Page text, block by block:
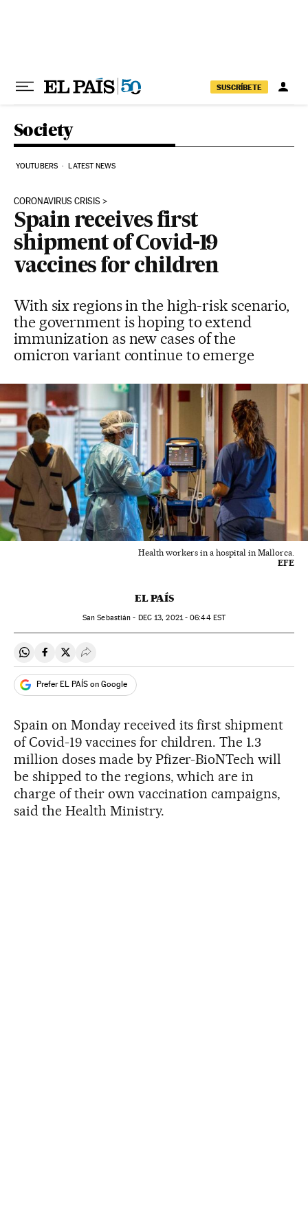
SUSCRÍBETE
Society
YOUTUBERS LATEST NEWS
CORONAVIRUS CRISIS
Spain receives first
shipment of Covid-19
vaccines for children
With six regions in the high-risk scenario,
the government is hoping to extend
immunization as new cases of the
omicron variant continue to emerge
Health workers in a hospital in Mallorca.
EFE
EL PAÍS
San Sebastián - DEC13, 2021 - 06:44EST
Share on Whatsapp
Share on Facebook
Share on Twitter
Desplegar Redes Sociales
Prefer EL PAÍS on Google
Spain on Monday received its first shipment
of Covid-19 vaccines for children. The 1.3
million doses made by Pfizer-BioNTech will
be shipped to the regions, which are in
charge of their own vaccination campaigns,
said the Health Ministry.